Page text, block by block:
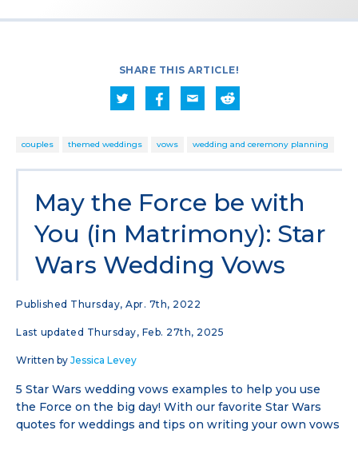
SHARE THIS ARTICLE!
couples themed weddings vows wedding and ceremony planning
May the Force be with
You (in Matrimony): Star
Wars Wedding Vows
Published Thursday, Apr. 7th, 2022
Last updated Thursday, Feb. 27th, 2025
Written by Jessica Levey
5 Star Wars wedding vows examples to help you use
the Force on the big day! With our favorite Star Wars
quotes for weddings and tips on writing your own vows